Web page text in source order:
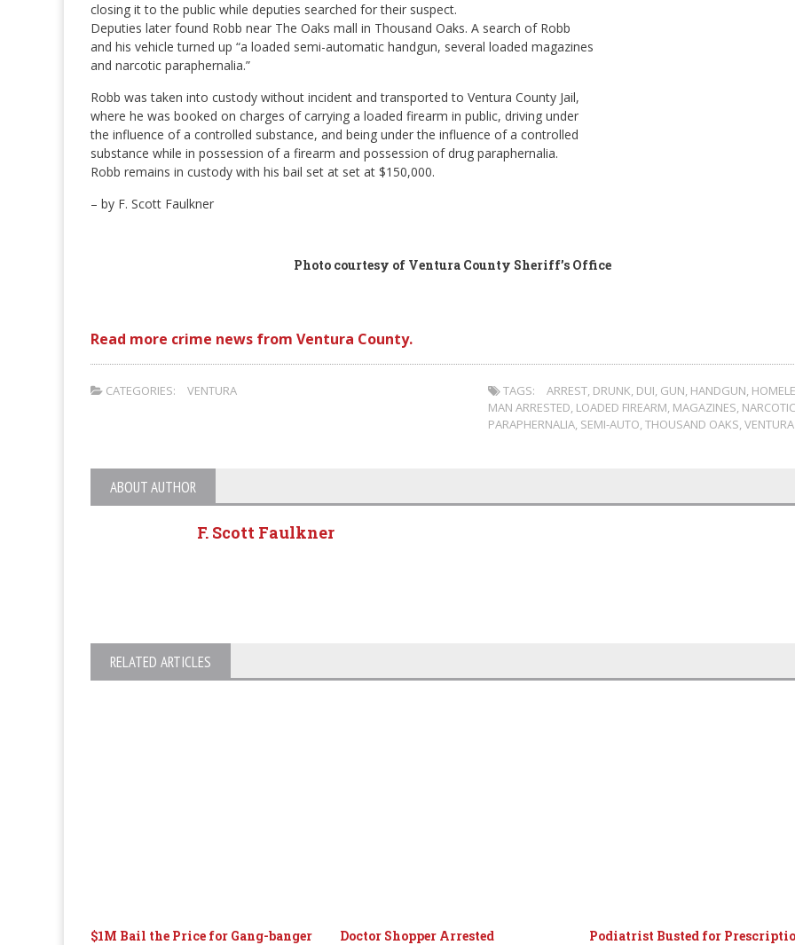
closing it to the public while deputies searched for their suspect.
Deputies later found Robb near The Oaks mall in Thousand Oaks. A search of Robb
and his vehicle turned up “a loaded semi-automatic handgun, several loaded magazines
and narcotic paraphernalia.”
Robb was taken into custody without incident and transported to Ventura County Jail,
where he was booked on charges of carrying a loaded firearm in public, driving under
the influence of a controlled substance, and being under the influence of a controlled
substance while in possession of a firearm and possession of drug paraphernalia.
Robb remains in custody with his bail set at set at $150,000.
– by F. Scott Faulkner
Photo courtesy of Ventura County Sheriff’s Office
Read more crime news from Ventura County.
CATEGORIES: VENTURA TAGS: ARREST, DRUNK, DUI, GUN, HANDGUN,
MAN ARRESTED, LOADED FIREARM, MAGAZINES,
PARAPHERNALIA, SEMI-AUTO,THOUSAND OAKS,VENTURA
ABOUT AUTHOR
F. Scott Faulkner
RELATED ARTICLES
$1M Bail the Price for Gang-banger
Doctor Shopper Arrested
Podiatrist Busted for